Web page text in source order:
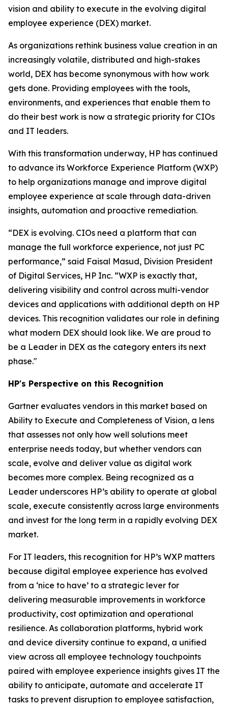
vision and ability to execute in the evolving digital
employee experience (DEX) market.
As organizations rethink business value creation in an
increasingly volatile, distributed and high-stakes
world, DEX has become synonymous with how work
gets done. Providing employees with the tools,
environments, and experiences that enable them to
do their best work is now a strategic priority for CIOs
and IT leaders.
With this transformation underway, HP has continued
to advance its Workforce Experience Platform (WXP)
to help organizations manage and improve digital
employee experience at scale through data-driven
insights, automation and proactive remediation.
“DEX is evolving. CIOs need a platform that can
manage the full workforce experience, not just PC
performance,” said Faisal Masud, Division President
of Digital Services, HP Inc. “WXP is exactly that,
delivering visibility and control across multi-vendor
devices and applications with additional depth on HP
devices. This recognition validates our role in defining
what modern DEX should look like. We are proud to
be a Leader in DEX as the category enters its next
phase."
HP's Perspective on this Recognition
Gartner evaluates vendors in this market based on
Ability to Execute and Completeness of Vision, a lens
that assesses not only how well solutions meet
enterprise needs today, but whether vendors can
scale, evolve and deliver value as digital work
becomes more complex. Being recognized as a
Leader underscores HP’s ability to operate at global
scale, execute consistently across large environments
and invest for the long term in a rapidly evolving DEX
market.
For IT leaders, this recognition for HP’s WXP matters
because digital employee experience has evolved
from a ‘nice to have’ to a strategic lever for
delivering measurable improvements in workforce
productivity, cost optimization and operational
resilience. As collaboration platforms, hybrid work
and device diversity continue to expand, a unified
view across all employee technology touchpoints
paired with employee experience insights gives IT the
ability to anticipate, automate and accelerate IT
tasks to prevent disruption to employee satisfaction,